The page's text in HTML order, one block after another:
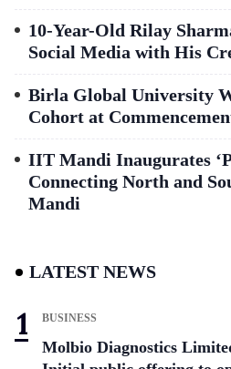
10-Year-Old Rilay
Social Media with His
Birla Global University
Cohort at
IIT Mandi Inaugurates
Connecting North and
Mandi
LATEST NEWS
BUSINESS
Molbio Diagnostics